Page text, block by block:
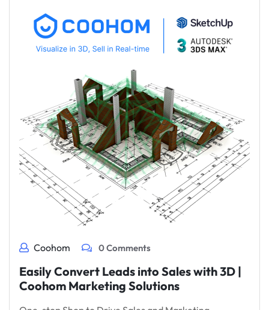
Coohom 0 Comments
Easily Convert Leads into Sales with 3D |
Coohom Marketing Solutions